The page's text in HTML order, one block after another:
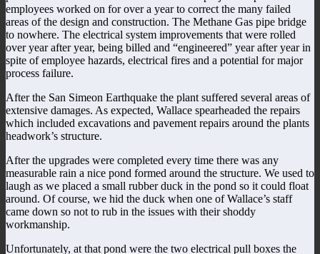
employees worked on for over a year to correct the many failed
areas of the design and construction. The Methane Gas pipe bridge
to nowhere. The electrical system improvements that were rolled
over year after year, being billed and “engineered” year after year in
spite of employee hazards, electrical fires and a potential for major
process failure.
After the San Simeon Earthquake the plant suffered several areas of
extensive damages. As expected, Wallace spearheaded the repairs
which included excavations and pavement repairs around the plants
headwork’s structure.
After the upgrades were completed every time there was any
measurable rain a nice pond formed around the structure. We used to
laugh as we placed a small rubber duck in the pond so it could float
around. Of course, we hid the duck when one of Wallace’s staff
came down so not to rub in the issues with their shoddy
workmanship.
Unfortunately, at that pond were the two electrical pull boxes the